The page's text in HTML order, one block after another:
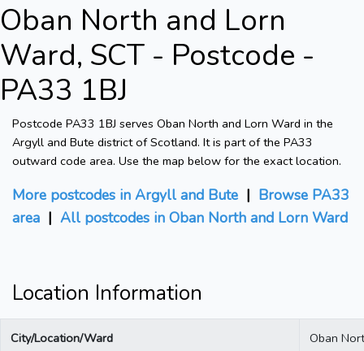
Oban North and Lorn
Ward, SCT - Postcode -
PA33 1BJ
Postcode PA33 1BJ serves Oban North and Lorn Ward in the
Argyll and Bute district of Scotland. It is part of the PA33
outward code area. Use the map below for the exact location.
More postcodes in Argyll and Bute | Browse PA33
area | All postcodes in Oban North and Lorn Ward
Location Information
City/Location/Ward Oban